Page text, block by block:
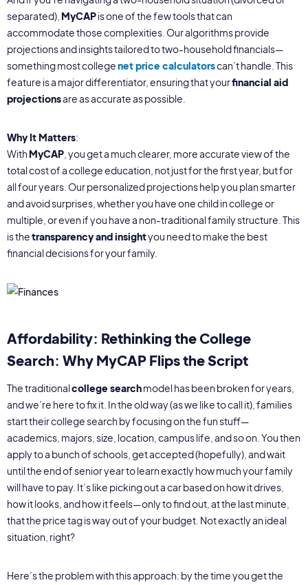
separated), MyCAPis one of the few tools that can
accommodate those complexities. Our algorithms provide
projections and insights tailored to two-household financials—
something most collegenet price calculatorscan’t handle. This
feature is a major differentiator, ensuring that yourfinancial aid
projectionsare as accurate as possible.
Why It Matters:
With MyCAP , you get a much clearer, more accurate view of the
total cost of a college education, not just for the first year, but for
all four years. Our personalized projections help you plan smarter
and avoid surprises, whether you have one child in college or
multiple, or even if you have a non-traditional family structure. This
is thetransparency and insightyou need to make the best
financial decisions for your family.
Affordability: Rethinking the College
Search: Why MyCAP Flips the Script
The traditionalcollege searchmodel has been broken for years,
and we’re here to fix it. In the old way (as we like to call it), families
start their college search by focusing on the fun stuff—
academics, majors, size, location, campus life, and so on. You then
apply to a bunch of schools, get accepted (hopefully), and wait
until the end of senior year to learn exactly how much your family
will have to pay. It’s like picking out a car based on how it drives,
how it looks, and how it feels—only to find out, at the last minute,
that the price tag is way out of your budget. Not exactly an ideal
situation, right?
Here’s the problem with this approach: by the time you get the